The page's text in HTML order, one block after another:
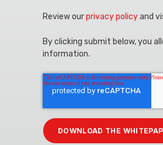
Review ourprivacy policyand
By clicking submit below, you
information.